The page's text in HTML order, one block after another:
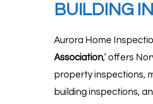
BUILDING
Aurora Home
Association,’ offers
property inspections,
building inspections,